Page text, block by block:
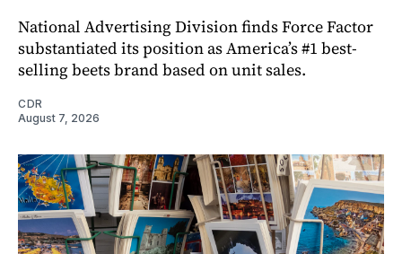
National Advertising Division finds Force Factor
substantiated its position as America’s #1 best-
selling beets brand based on unit sales.
CDR
August 7, 2026